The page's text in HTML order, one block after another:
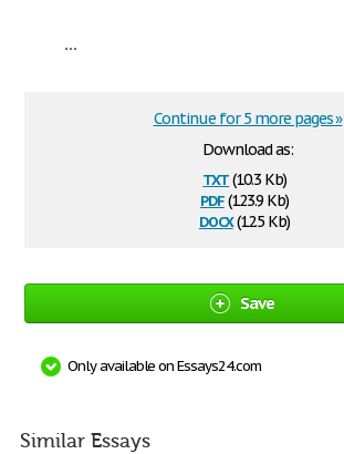
...
Download as:
txt(10.3 Kb)
pdf(123.9 Kb)
docx(12.5 Kb)
Continue for 5 more pages »
Save
Only available on Essays24.com
Similar Essays